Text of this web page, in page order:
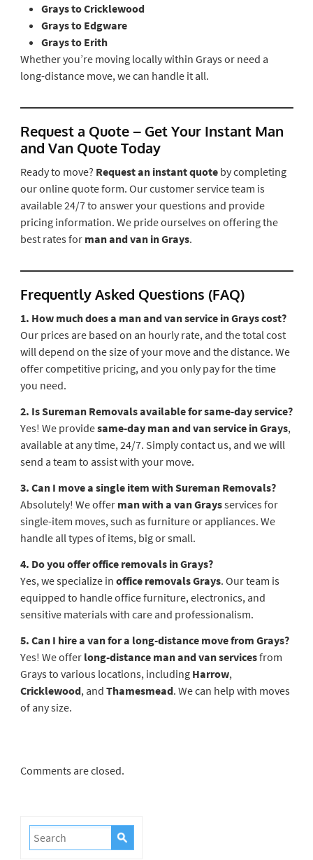
Grays to Cricklewood
Grays to Edgware
Grays to Erith
Whether you’re moving locally within Grays or need a
long-distance move, we can handle it all.
Request a Quote – Get Your Instant Man
and Van Quote Today
Ready to move? Request an instant quoteby completing
our online quote form. Our customer service team is
available 24/7 to answer your questions and provide
pricing information. We pride ourselves on offering the
best rates for man and van in Grays.
Frequently Asked Questions (FAQ)
1. How much does a man and van service in Grays cost?
Our prices are based on an hourly rate, and the total cost
will depend on the size of your move and the distance. We
offer competitive pricing, and you only pay for the time
you need.
2. Is Sureman Removals available for same-day service?
Yes! We providesame-day man and van service in Grays,
available at any time, 24/7. Simply contact us, and we will
send a team to assist with your move.
3. Can I move a single item with Sureman Removals?
Absolutely! We offer man with a van Graysservices for
single-item moves, such as furniture or appliances. We
handle all types of items, big or small.
4. Do you offer office removals in Grays?
Yes, we specialize in office removals Grays. Our team is
equipped to handle office furniture, electronics, and
sensitive materials with care and professionalism.
5. Can I hire a van for a long-distance move from Grays?
Yes! We offer long-distance man and van servicesfrom
Grays to various locations, including Harrow,
Cricklewood, and Thamesmead. We can help with moves
of any size.
Comments are closed.